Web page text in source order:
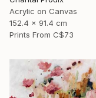
Acrylic on Canvas
152.4 x 91.4 cm
Prints From C$73